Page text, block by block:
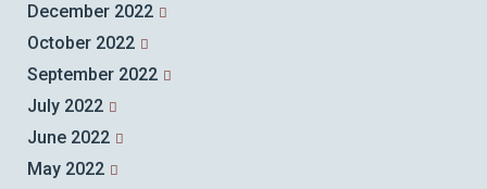
December 2022
October 2022
September 2022
July 2022
June 2022
May 2022